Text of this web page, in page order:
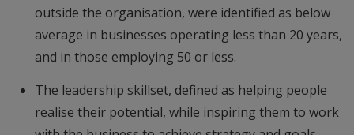
outside the organisation, were identified as below
average in businesses operating less than 20 years,
and in those employing 50 or less.
The leadership skillset, defined as helping people
realise their potential, while inspiring them to work